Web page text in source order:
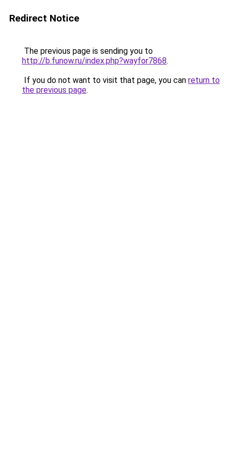
Redirect Notice
The previous page is sending you to
http://b.funow.ru/index.php?wayfor7868.
If you do not want to visit that page, you can return to
the previous page.